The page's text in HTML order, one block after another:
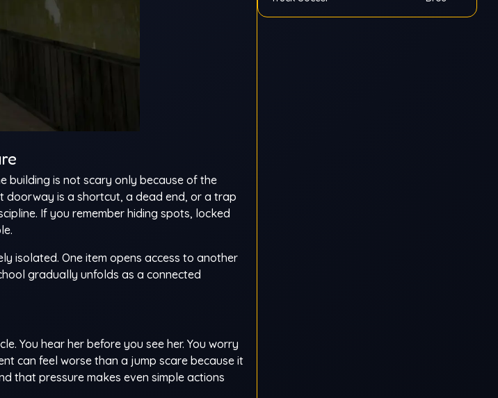
building is not scary only because of the
doorway is a shortcut, a dead end, or a trap
If you remember hiding spots, locked
isolated. One item opens access to another
gradually unfolds as a connected
You hear her before you see her. You worry
can feel worse than a jump scare because it
that pressure makes even simple actions